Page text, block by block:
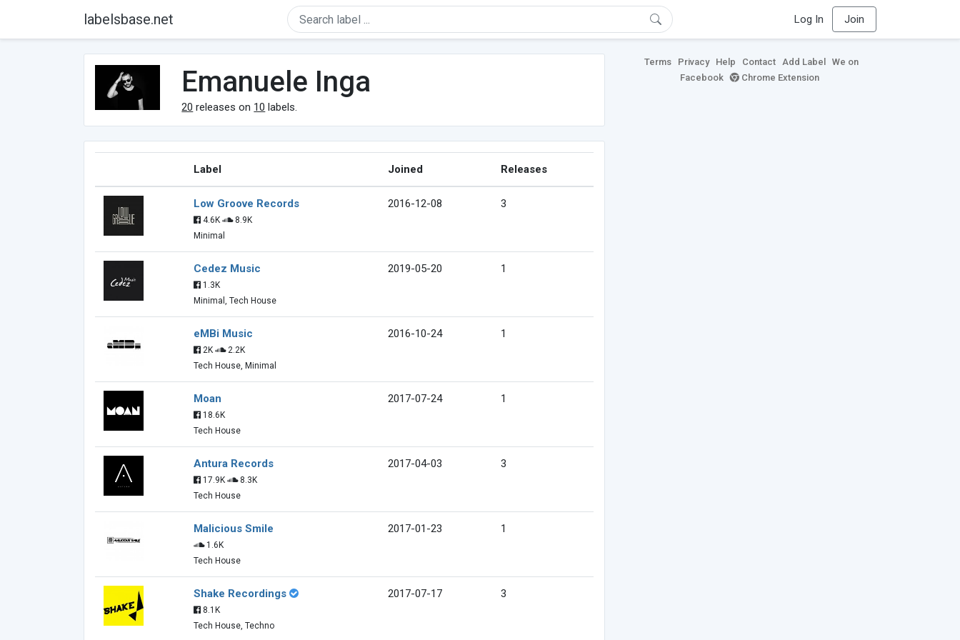
labelsbase.net Log In Join
Emanuele Inga
20 releases on 10 labels.
Label Joined Releases
Low Groove Records
4.6K
8.9K
Minimal
2016-12-08 3
Cedez Music
1.3K
Minimal, Tech House
2019-05-20 1
eMBi Music
2K
2.2K
Tech House, Minimal
2016-10-24 1
Moan
18.6K
Tech House
2017-07-24 1
Antura Records
17.9K
8.3K
Tech House
2017-04-03 3
Malicious Smile
1.6K
Tech House
2017-01-23 1
Shake Recordings
8.1K
Tech House, Techno
2017-07-17 3
Terms Privacy Help Contact Add Label
We on
Facebook
Chrome Extension